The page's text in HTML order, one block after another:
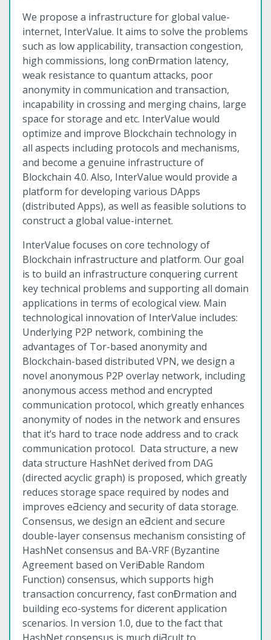
We propose a infrastructure for global value-
internet, InterValue. It aims to solve the problems
such as low applicability, transaction congestion,
high commissions, long conƉrmation latency,
weak resistance to quantum attacks, poor
anonymity in communication and transaction,
incapability in crossing and merging chains, large
space for storage and etc. InterValue would
optimize and improve Blockchain technology in
all aspects including protocols and mechanisms,
and become a genuine infrastructure of
Blockchain 4.0. Also, InterValue would provide a
platform for developing various DApps
(distributed Apps), as well as feasible solutions to
construct a global value-internet.
InterValue focuses on core technology of
Blockchain infrastructure and platform. Our goal
is to build an infrastructure conquering current
key technical problems and supporting all domain
applications in terms of ecological view. Main
technological innovation of InterValue includes:
Underlying P2P network, combining the
advantages of Tor-based anonymity and
Blockchain-based distributed VPN, we design a
novel anonymous P2P overlay network, including
anonymous access method and encrypted
communication protocol, which greatly enhances
anonymity of nodes in the network and ensures
that it’s hard to trace node address and to crack
communication protocol. Data structure, a new
data structure HashNet derived from DAG
(directed acyclic graph) is proposed, which greatly
reduces storage space required by nodes and
improves eƋciency and security of data storage.
Consensus, we design an eƋcient and secure
double-layer consensus mechanism consisting of
HashNet consensus and BA-VRF (Byzantine
Agreement based on VeriƉable Random
Function) consensus, which supports high
transaction concurrency, fast conƉrmation and
building eco-systems for diƈerent application
scenarios. In version 1.0, due to the fact that